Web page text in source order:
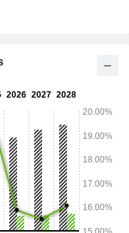
FZE, Emirates
Services Holding
and Africa.